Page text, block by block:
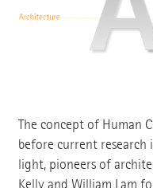
The concept of Human
before current
light, pioneers of
Kelly and William Lam